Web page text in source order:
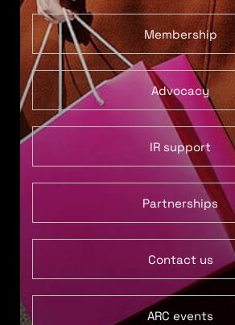
Membership
Advocacy
IR support
Partnerships
Contact us
ARC events